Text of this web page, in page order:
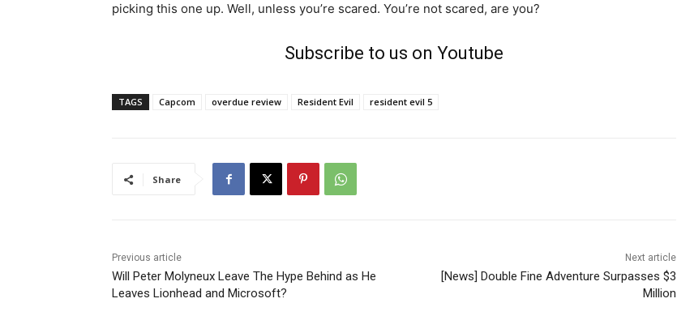
picking this one up. Well, unless you’re scared. You’re not scared, are you?
Subscribe to us on Youtube
TAGS Capcom overdue review Resident Evil resident evil 5
Share
Previous article
Will Peter Molyneux Leave The Hype Behind as He
Leaves Lionhead and Microsoft?
Next article
[News] Double Fine Adventure Surpasses $3
Million